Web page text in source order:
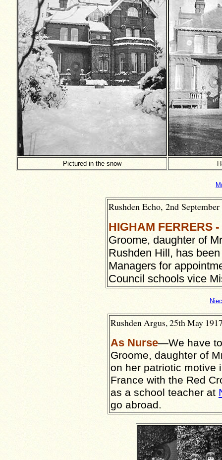
Pictured in the snow
Rushden Echo, 2nd
HIGHAM FERRERS
Groome, daughter of
Rushden Hill, has
Managers for
Council schools vice
Rushden Argus, 25th May
As Nurse—We have
Groome, daughter of
on her patriotic motive
France with the Red
as a school teacher at
go abroad.